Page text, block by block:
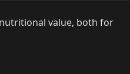
value, both for